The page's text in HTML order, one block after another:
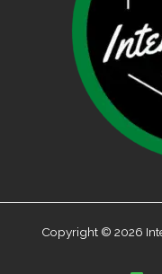
Copyright © 2026